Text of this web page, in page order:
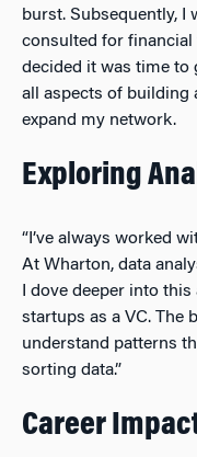
burst. Subsequently, I
consulted for
decided it was time to
all aspects of building
expand my network.
Exploring
“I’ve always worked
At Wharton, data
I dove deeper into
startups as a VC. The
understand patterns
sorting data.”
Career